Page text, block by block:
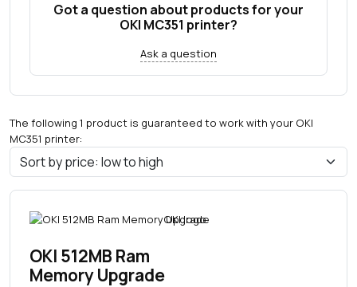
Got a question about products for your
OKI MC351 printer?
Ask a question
The following 1 product is guaranteed to work with your OKI
MC351 printer:
OKI 512MB Ram
Memory Upgrade